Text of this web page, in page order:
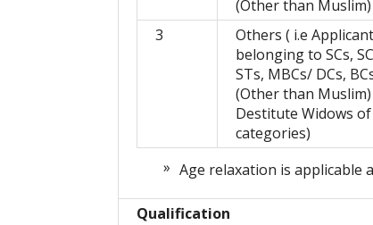
(Other than Muslim)
3
Others ( i.e
belonging to SCs,
STs, MBCs/ DCs,
(Other than
Destitute Widows
categories)
Age relaxation is applicable
Qualification